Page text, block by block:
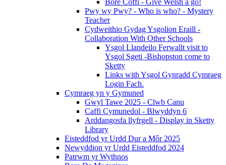
Bore Coffi - Give Welsh a go!
Pwy wy Pwy? - Who is who? - Mystery
Teacher
Cydweithio Gydag Ysgolion Eraill -
Collaboration With Other Schools
Ysgol Llandeilo Ferwallt visit to
Ysgol Sgeti -Bishopston come to
Sketty
Links with Ysgol Gynradd Cymraeg
Login Fach.
Cymraeg yn y Gymuned
Gwyl Tawe 2025 - Clwb Canu
Caffi Cymunedol - Blwyddyn 6
Arddangosfa llyfrgell - Display in Sketty
Library
Eisteddfod yr Urdd Dur a Môr 2025
Newyddion yr Urdd Eisteddfod 2024
Patrwm yr Wythnos